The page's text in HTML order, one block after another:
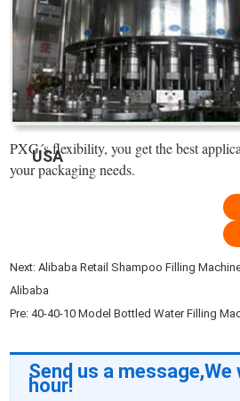
USA
PXG´s flexibility, you get the best
your packaging needs.
Next:Alibaba Retail Shampoo Filling
Alibaba
Pre:40-40-10 Model Bottled Water Filling
Send us a message,We
hour!